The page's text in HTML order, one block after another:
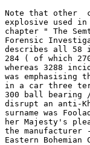
Note that other
explosive used
chapter " The
Forensic
describes all 58
284 ( of which
whereas 3288
was emphasising
in a car three
300 ball bearing /
disrupt an anti-
surname was
her Majesty's
the
Eastern